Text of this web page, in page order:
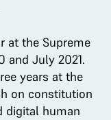
at the Supreme
and July 2021.
years at the
on constitution
digital human